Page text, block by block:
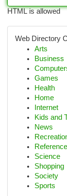
HTML is allowed
Web Directory
Arts
Business
Games
Health
Home
Internet
Kids and
News
Reference
Science
Shopping
Society
Sports